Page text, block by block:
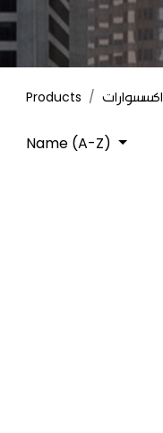
Products اكسسوارات
Name (A-Z)